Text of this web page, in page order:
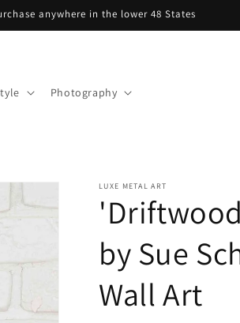
anywhere in the lower 48 States
Photography
LUXE METAL ART
by Sue
Wall Art